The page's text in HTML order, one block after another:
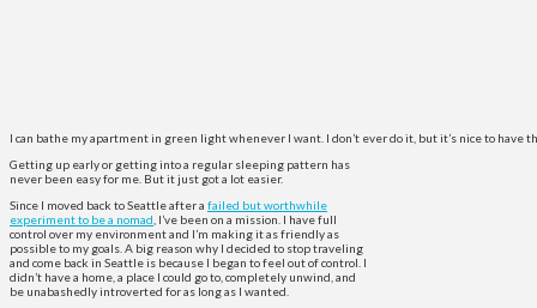
I can bathe my apartment in green light whenever I want. I don’t ever do it, but it’s nice to have
Getting up early or getting into a regular sleeping pattern has
never been easy for me. But it just got a lot easier.
Since I moved back to Seattle after a failed but worthwhile
experiment to be a nomad , I’ve been on a mission. I have full
control over my environment and I’m making it as friendly as
possible to my goals. A big reason why I decided to stop traveling
and come back in Seattle is because I began to feel out of control. I
didn’t have a home, a place I could go to, completely unwind, and
be unabashedly introverted for as long as I wanted.